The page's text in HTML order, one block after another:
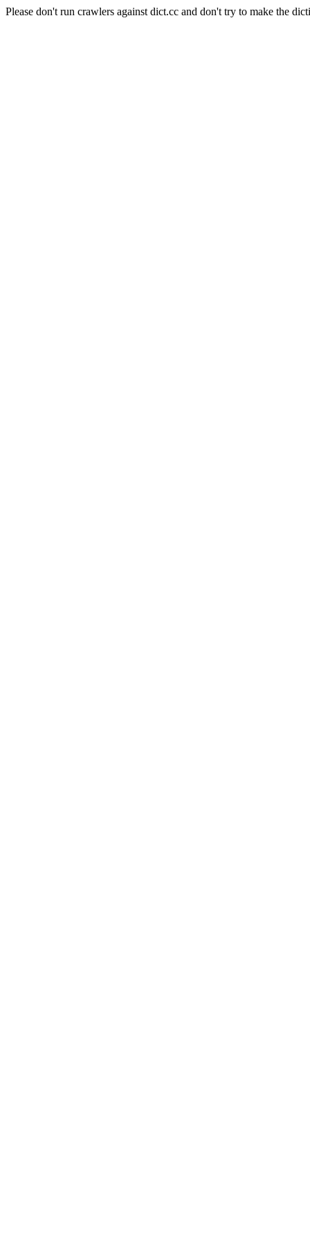
Please don't run crawlers against dict.cc and don't try to make the